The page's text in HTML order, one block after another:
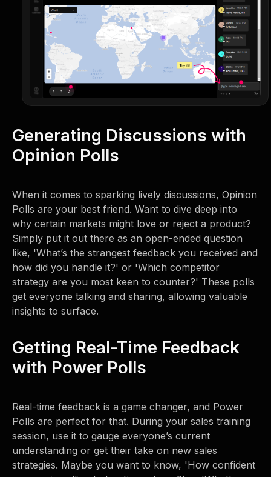
Generating Discussions with
Opinion Polls
When it comes to sparking lively discussions, Opinion
Polls are your best friend. Want to dive deep into
why certain markets might love or reject a product?
Simply put it out there as an open-ended question
like, 'What’s the strangest feedback you received and
how did you handle it?' or 'Which competitor
strategy are you most keen to counter?' These polls
get everyone talking and sharing, allowing valuable
insights to surface.
Getting Real-Time Feedback
with Power Polls
Real-time feedback is a game changer, and Power
Polls are perfect for that. During your sales training
session, use it to gauge everyone’s current
understanding or get their take on new sales
strategies. Maybe you want to know, 'How confident